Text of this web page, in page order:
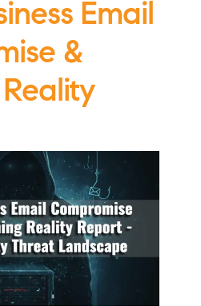
Email
&